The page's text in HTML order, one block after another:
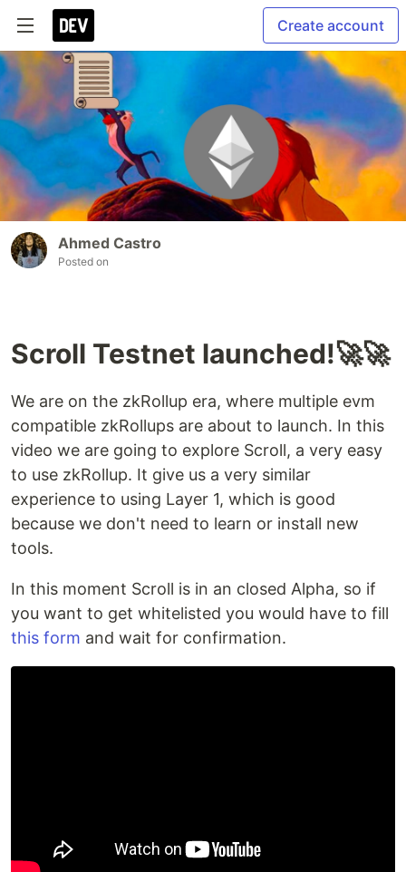
Create account
Ahmed Castro
Posted on
Scroll Testnet launched!🚀🚀
We are on the zkRollup era, where multiple evm
compatible zkRollups are about to launch. In this
video we are going to explore Scroll, a very easy
to use zkRollup. It give us a very similar
experience to using Layer 1, which is good
because we don't need to learn or install new
tools.
In this moment Scroll is in an closed Alpha, so if
you want to get whitelisted you would have to fill
this form and wait for confirmation.